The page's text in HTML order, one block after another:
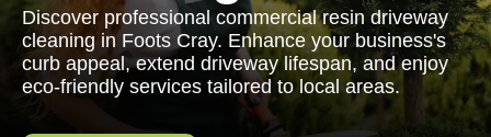
Discover professional commercial resin driveway
cleaning in Foots Cray. Enhance your business's
curb appeal, extend driveway lifespan, and enjoy
eco-friendly services tailored to local areas.